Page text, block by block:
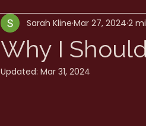
Why I
Sarah Kline Mar 27, 2024 2
Updated: Mar 31, 2024